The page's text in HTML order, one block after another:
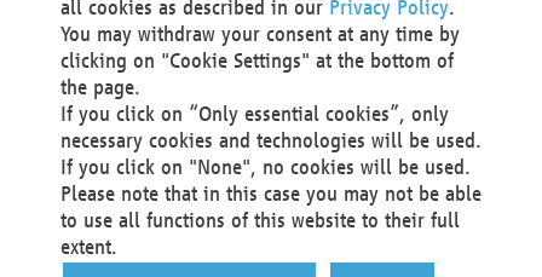
We do not use automatic decision-making or profiling
You also have the right to complain to a data
protection supervisory authority about our
processing of your personal data.
Your request can be submitted via email to
office@aef-online.orgor via the above mentioned
contact details.
all cookies as described in our Privacy Policy.
You may withdraw your consent at any time by
clicking on "Cookie Settings" at the bottom of
the page.
If you click on “Only essential cookies”, only
necessary cookies and technologies will be used.
If you click on "None", no cookies will be used.
Please note that in this case you may not be able
to use all functions of this website to their full
extent.